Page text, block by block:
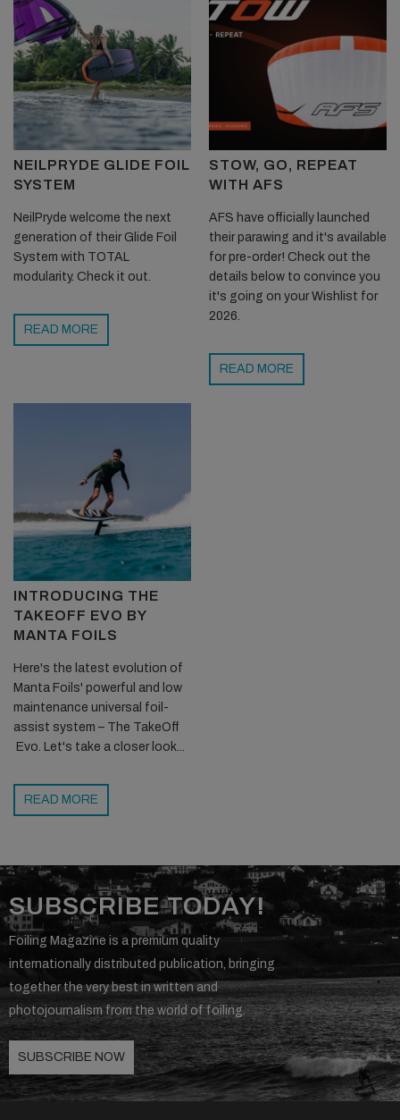
NEILPRYDE GLIDE FOIL
SYSTEM
NeilPryde welcome the next
generation of their Glide Foil
System with TOTAL
modularity. Check it out.
READ MORE
STOW, GO, REPEAT
WITH AFS
AFS have officially launched
their parawing and it's available
for pre-order! Check out the
details below to convince you
it's going on your Wishlist for
2026.
READ MORE
INTRODUCING THE
TAKEOFF EVO BY
MANTA FOILS
Here's the latest evolution of
Manta Foils' powerful and low
maintenance universal foil-
assist system – The TakeOff
Evo. Let's take a closer look...
READ MORE
SUBSCRIBE TODAY!
Foiling Magazine is a premium quality
internationally distributed publication, bringing
together the very best in written and
photojournalism from the world of foiling.
SUBSCRIBE NOW